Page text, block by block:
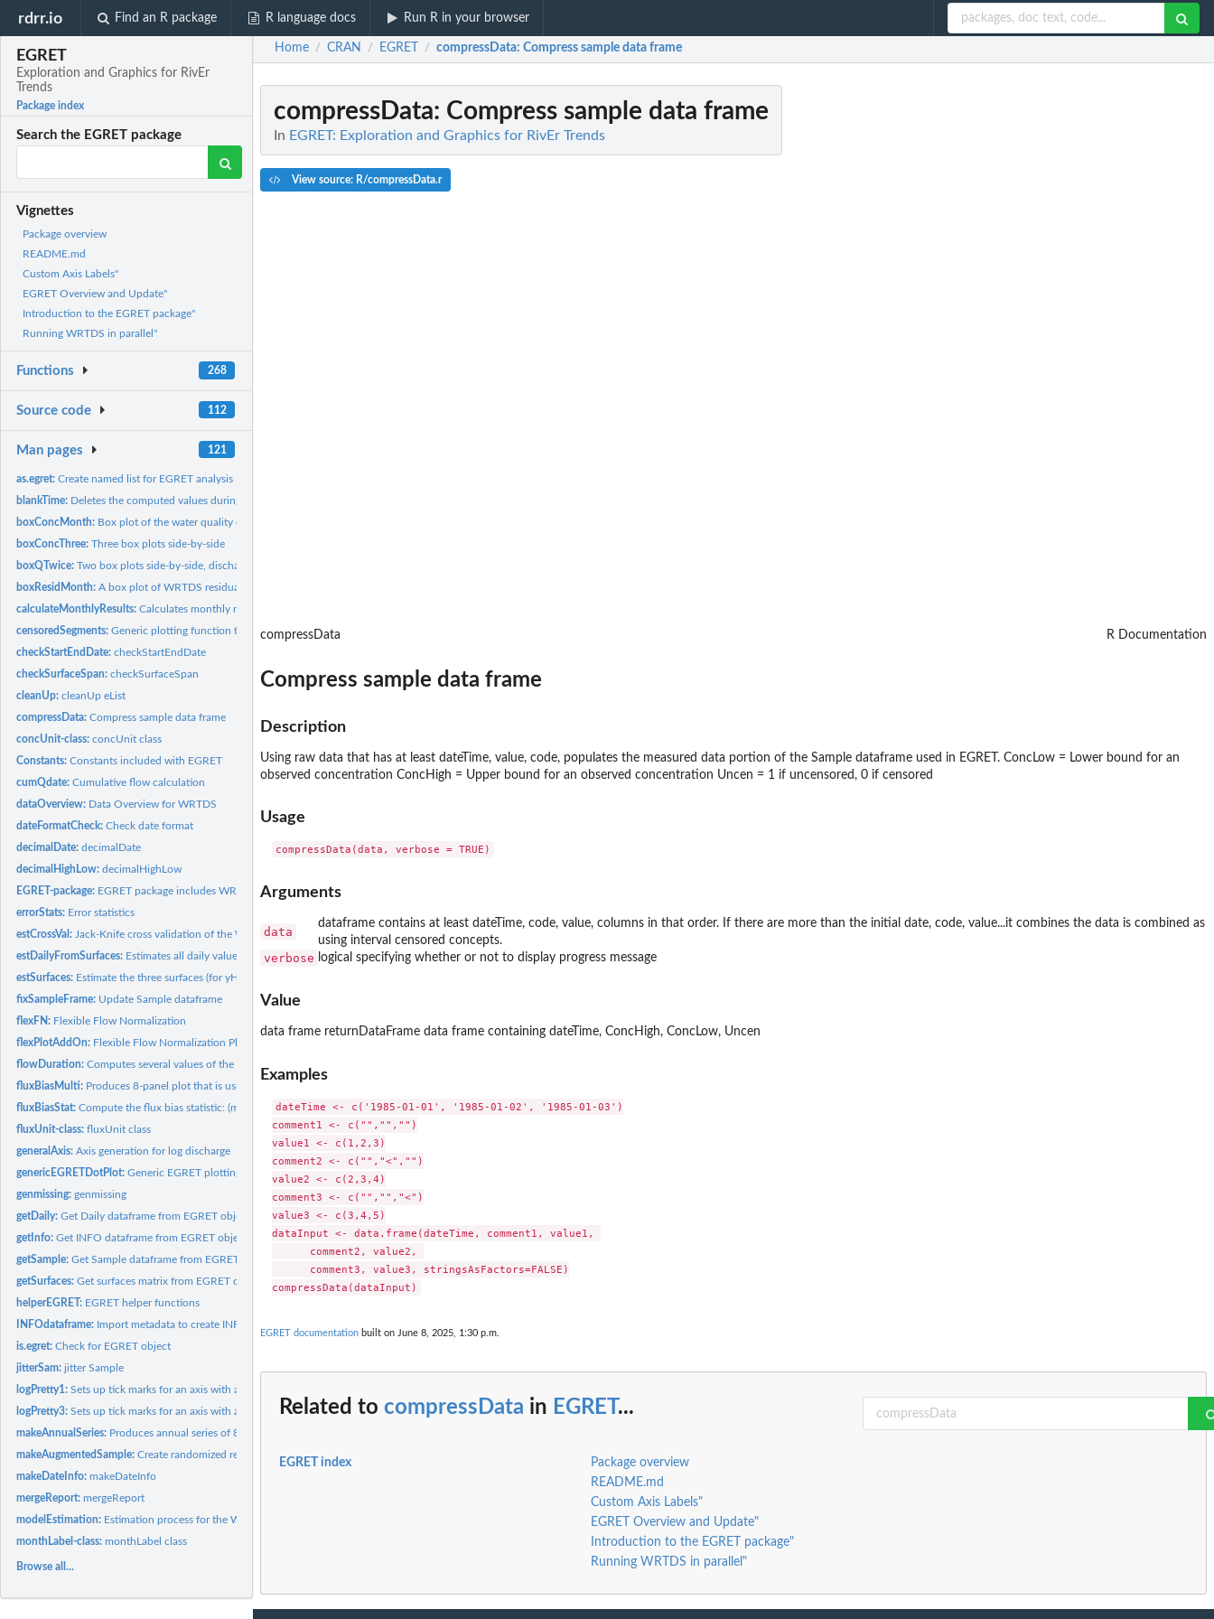
rdrr.io Find an R package R language docs Run R in your browser
EGRET
Exploration and Graphics for RivEr
Trends
Package index
Search the EGRET package
Vignettes
Package overview
README.md
Custom Axis Labels"
EGRET Overview and Update"
Introduction to the EGRET package"
Running WRTDS in parallel"
Functions 268
Source code 112
Man pages 121
as.egret:Create named list for EGRET analysis
blankTime: Deletes the computed values during periods of time when there...
boxConcMonth: Box plot of the water quality data by month
boxConcThree:Three box plots side-by-side
boxQTwice:Two box plots side-by-side, discharge on sample days, and...
boxResidMonth:A box plot of WRTDS residuals by month
calculateMonthlyResults:Calculates monthly mean values of Q, Conc, FNConc, Flux, and...
censoredSegments:Generic plotting function to create censored line segments
checkStartEndDate:checkStartEndDate
checkSurfaceSpan:checkSurfaceSpan
cleanUp:cleanUp eList
compressData:Compress sample data frame
concUnit-class:concUnit class
Constants:Constants included with EGRET
cumQdate:Cumulative flow calculation
dataOverview: Data Overview for WRTDS
dateFormatCheck:Check date format
decimalDate:decimalDate
decimalHighLow:decimalHighLow
EGRET-package: EGRET package includes WRTDS and flowHistory
errorStats: Error statistics
estCrossVal: Jack-Knife cross validation of the WRTDS (Weighted...
estDailyFromSurfaces: Estimates all daily values of Concentration, Flux,...
estSurfaces: Estimate the three surfaces (for yHat, SE and ConcHat) as a...
fixSampleFrame: Update Sample dataframe
flexFN: Flexible Flow Normalization
flexPlotAddOn: Flexible Flow Normalization Plot Add On
flowDuration:Computes several values of the flow duration curve for...
fluxBiasMulti: Produces 8-panel plot that is useful for determining if there...
fluxBiasStat:Compute the flux bias statistic: (mean of estimated flux -...
fluxUnit-class:fluxUnit class
generalAxis:Axis generation for log discharge
genericEGRETDotPlot:Generic EGRET plotting function
genmissing:genmissing
getDaily:Get Daily dataframe from EGRET object
getInfo:Get INFO dataframe from EGRET object
getSample:Get Sample dataframe from EGRET object
getSurfaces:Get surfaces matrix from EGRET object
helperEGRET: EGRET helper functions
INFOdataframe: Import metadata to create INFO data frame
is.egret:Check for EGRET object
jitterSam:jitter Sample
logPretty1:Sets up tick marks for an axis with a log scale, where the...
logPretty3:Sets up tick marks for an axis with a log scale
makeAnnualSeries: Produces annual series of 8 streamflow statistics (and a...
makeAugmentedSample:Create randomized residuals and observations for data sets...
makeDateInfo:makeDateInfo
mergeReport:mergeReport
modelEstimation: Estimation process for the WRTDS (Weighted Regressions on...
monthLabel-class:monthLabel class
Browse all...
Home / CRAN / EGRET / compressData: Compress sample data frame
compressData: Compress sample data frame
In EGRET: Exploration and Graphics for RivEr Trends
View source: R/compressData.r
compressData R Documentation
Compress sample data frame
Description
Using raw data that has at least dateTime, value, code, populates the measured data portion of the Sample dataframe used in EGRET. ConcLow = Lower bound for an
observed concentration ConcHigh = Upper bound for an observed concentration Uncen = 1 if uncensored, 0 if censored
Usage
Arguments
data
dataframe contains at least dateTime, code, value, columns in that order. If there are more than the initial date, code, value...it combines the data is combined as
using interval censored concepts.
verbose logical specifying whether or not to display progress message
Value
data frame returnDataFrame data frame containing dateTime, ConcHigh, ConcLow, Uncen
Examples
dateTime <- c('1985-01-01', '1985-01-02', '1985-01-03')
comment1 <- c("","","")
value1 <- c(1,2,3)
comment2 <- c("","<","")
value2 <- c(2,3,4)
comment3 <- c("","","<")
value3 <- c(3,4,5)
dataInput <- data.frame(dateTime, comment1, value1,
      comment2, value2,
      comment3, value3, stringsAsFactors=FALSE)
EGRET documentation built on June 8, 2025, 1:30 p.m.
Related to compressData in EGRET...
EGRET index
Package overview
README.md
Custom Axis Labels"
EGRET Overview and Update"
Introduction to the EGRET package"
Running WRTDS in parallel"